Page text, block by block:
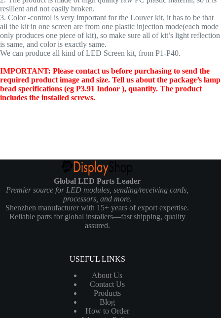
resilient and not easily broken.
3. Color -control is very important for the Louver kit, it has to be that
all the kit in one screen are from one plastic injection mode(each mode
only produces one piece of kit), so make sure all of kit’s light reflection
is same, and color is exactly same.
We can produce all kind of LED Screen kit, from P1-P40.
IMPORTANT: Please contact us before purchasing to send the
required product image and size. Tell us about the package’s lamp
bead specifications (eg P3.91 Indoor ), quantity. The product
includes the installed screws.
Global LED Parts Leader
Premier source for LED modules, sending/receiving cards,
processors, and more.
Shenzhen manufacturer with 15+ years of export expertise.
Reliable parts for global installers—fast shipping, quality
assured.
USEFUL LINKS
About Us
Contact Us
Products
Blog
How to Order